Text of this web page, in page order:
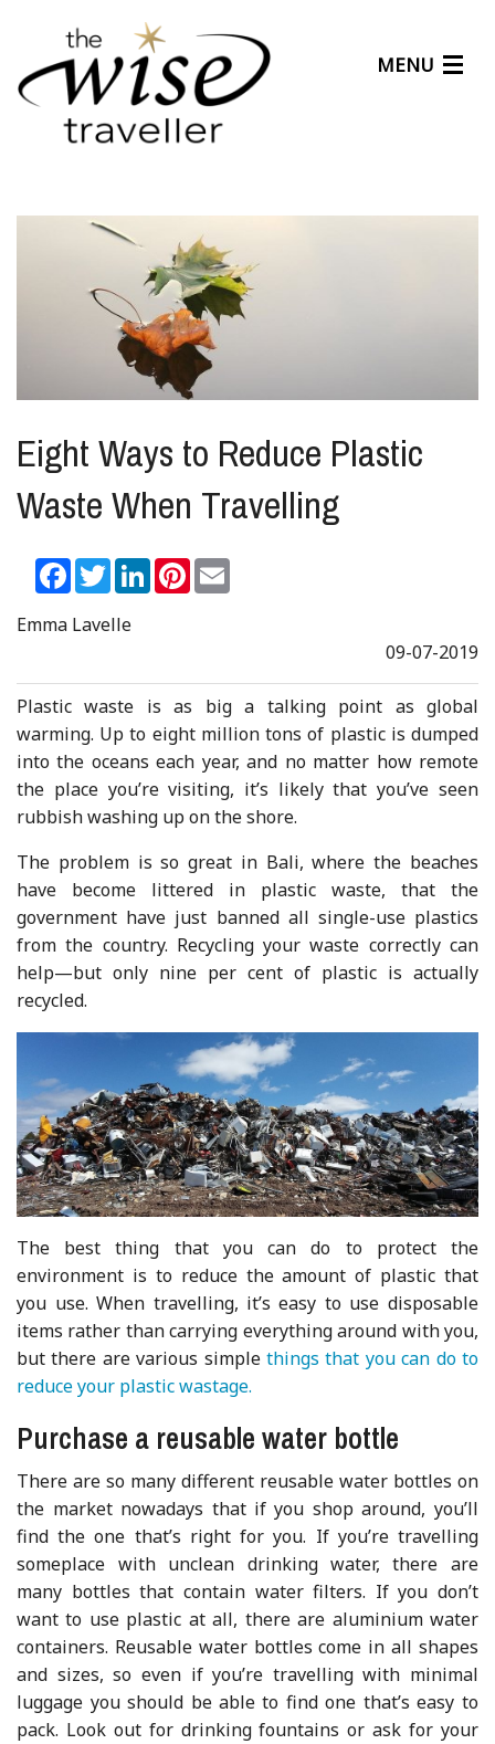
MENU
Eight Ways to Reduce Plastic
Waste When Travelling
Facebook
TwitterLinkedInPinterest
Emma Lavelle
09-07-2019
Plastic waste is as big a talking point as global
warming. Up to eight million tons of plastic is dumped
into the oceans each year, and no matter how remote
the place you’re visiting, it’s likely that you’ve seen
rubbish washing up on the shore.
The problem is so great in Bali, where the beaches
have become littered in plastic waste, that the
government have just banned all single-use plastics
from the country. Recycling your waste correctly can
help—but only nine per cent of plastic is actually
recycled.
The best thing that you can do to protect the
environment is to reduce the amount of plastic that
you use. When travelling, it’s easy to use disposable
items rather than carrying everything around with you,
but there are various simple things that you can do to
reduce your plastic wastage.
Purchase a reusable water bottle
There are so many different reusable water bottles on
the market nowadays that if you shop around, you’ll
find the one that’s right for you. If you’re travelling
someplace with unclean drinking water, there are
many bottles that contain water filters. If you don’t
want to use plastic at all, there are aluminium water
containers. Reusable water bottles come in all shapes
and sizes, so even if you’re travelling with minimal
luggage you should be able to find one that’s easy to
pack. Look out for drinking fountains or ask for your